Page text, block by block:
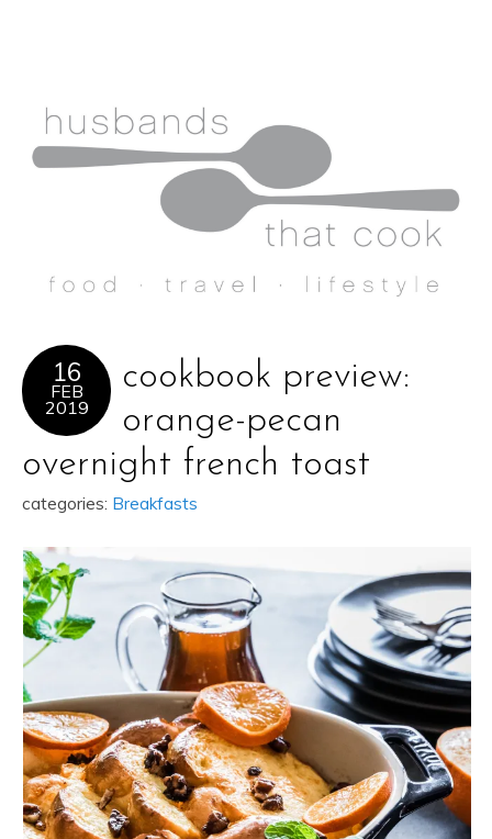
16
FEB
2019
cookbook preview:
orange-pecan
overnight french toast
categories: Breakfasts